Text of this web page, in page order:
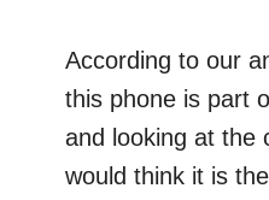
According to our
this phone is part
and looking at the
would think it is